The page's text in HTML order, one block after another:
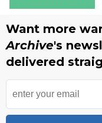
Want more
Archive's
delivered